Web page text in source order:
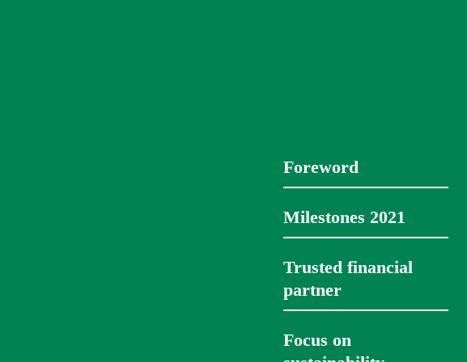
Foreword
Milestones 2021
Trusted financial
partner
Focus on